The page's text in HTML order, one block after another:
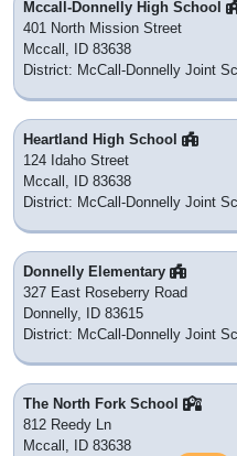
Mccall-Donnelly High School
401 North Mission Street
Mccall, ID 83638
District: McCall-Donnelly Joint
Heartland High School
124 Idaho Street
Mccall, ID 83638
District: McCall-Donnelly Joint
Donnelly Elementary
327 East Roseberry Road
Donnelly, ID 83615
District: McCall-Donnelly Joint
The North Fork School
812 Reedy Ln
Mccall, ID 83638